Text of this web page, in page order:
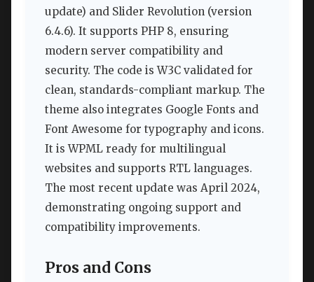
update) and Slider Revolution (version
6.4.6). It supports PHP 8, ensuring
modern server compatibility and
security. The code is W3C validated for
clean, standards-compliant markup. The
theme also integrates Google Fonts and
Font Awesome for typography and icons.
It is WPML ready for multilingual
websites and supports RTL languages.
The most recent update was April 2024,
demonstrating ongoing support and
compatibility improvements.
Pros and Cons